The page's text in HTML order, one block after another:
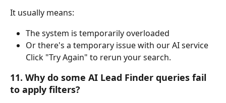
It usually means:
The system is temporarily overloaded
Or there's a temporary issue with our AI service
Click "Try Again" to rerun your search.
11. Why do some AI Lead Finder queries fail
to apply filters?